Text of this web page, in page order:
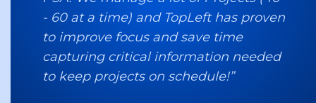
- 60 at a time) and TopLeft has proven
to improve focus and save time
capturing critical information needed
to keep projects on schedule!”